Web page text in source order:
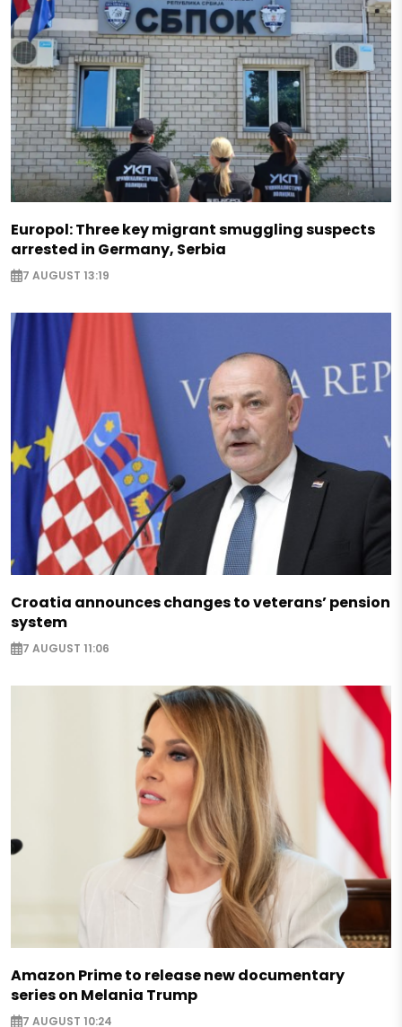
Europol: Three key migrant smuggling suspects
arrested in Germany, Serbia
7 AUGUST 13:19
Croatia announces changes to veterans’ pension
system
7 AUGUST 11:06
Amazon Prime to release new documentary
series on Melania Trump
7 AUGUST 10:24